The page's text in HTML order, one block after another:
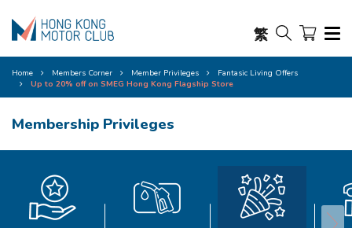
繁
Home Members Corner Member Privileges
Fantasic Living Offers
Up to 20% off on SMEG Hong Kong Flagship Store
Membership Privileges